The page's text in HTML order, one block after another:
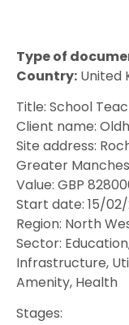
Type of
Country: United
Title: School
Client name:
Site address:
Greater
Value: GBP
Start date: 15/02/
Region: North
Sector:
Infrastructure,
Amenity, Health
Stages: